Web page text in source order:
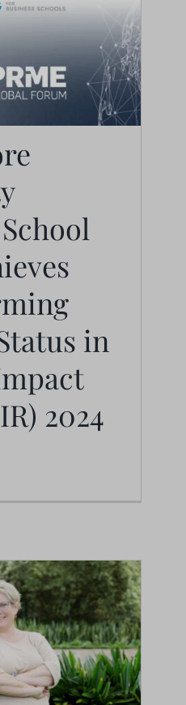
University
(SBS)
in
Rating
2024
in
2024